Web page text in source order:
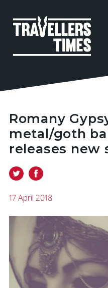
Romany
metal/goth
releases new
17 April 2018